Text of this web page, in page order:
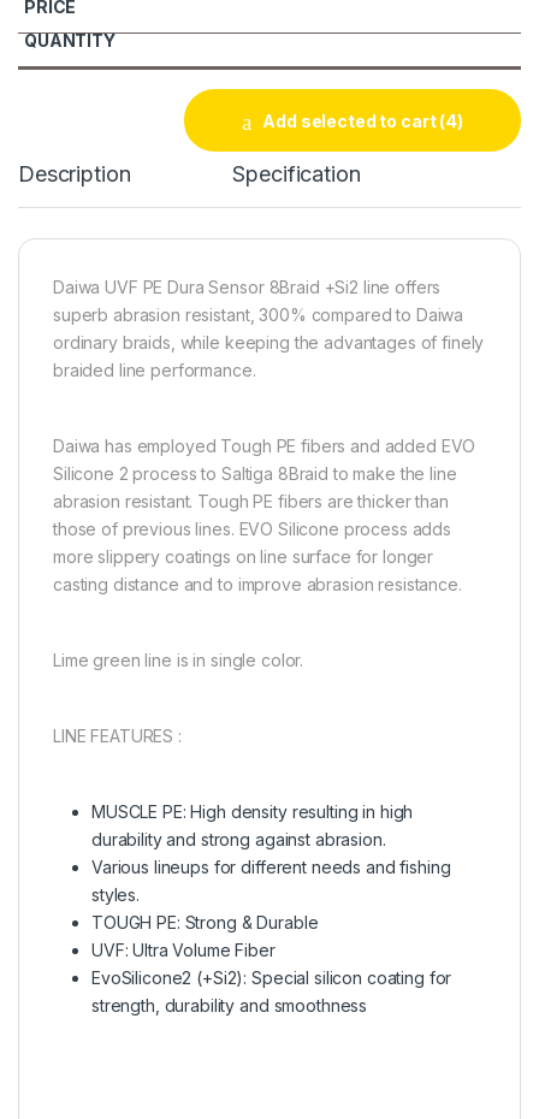
Add selected to cart(4)
Description Specification
Daiwa UVF PE Dura Sensor 8Braid +Si2 line offers
superb abrasion resistant, 300% compared to Daiwa
ordinary braids, while keeping the advantages of finely
braided line performance.
Daiwa has employed Tough PE fibers and added EVO
Silicone 2 process to Saltiga 8Braid to make the line
abrasion resistant. Tough PE fibers are thicker than
those of previous lines. EVO Silicone process adds
more slippery coatings on line surface for longer
casting distance and to improve abrasion resistance.
Lime green line is in single color.
LINE FEATURES :
MUSCLE PE: High density resulting in high
durability and strong against abrasion.
Various lineups for different needs and fishing
styles.
TOUGH PE: Strong & Durable
UVF: Ultra Volume Fiber
EvoSilicone2 (+Si2): Special silicon coating for
strength, durability and smoothness